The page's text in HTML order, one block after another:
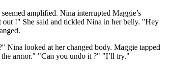
amplified. Nina interrupted Maggie’s
out !" She said and tickled Nina in her belly. "Hey
Nina looked at her changed body. Maggie tapped
armor." "Can you undo it ?" "I’ll try."